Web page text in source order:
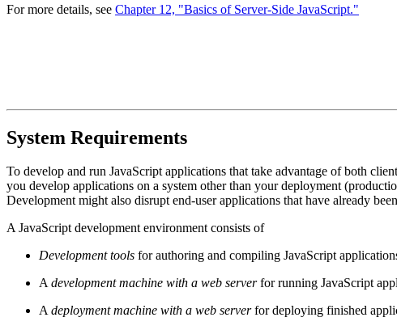
For more details, see Chapter 12, "Basics of Server-Side JavaScript."
System Requirements
To develop and run JavaScript applications that take advantage of both
you develop applications on a system other than your deployment
Development might also disrupt end-user applications that have already
A JavaScript development environment consists of
Development tools for authoring and compiling JavaScript
Adevelopment machine with a web serverfor running JavaScript
Adeployment machine with a web serverfor deploying finished